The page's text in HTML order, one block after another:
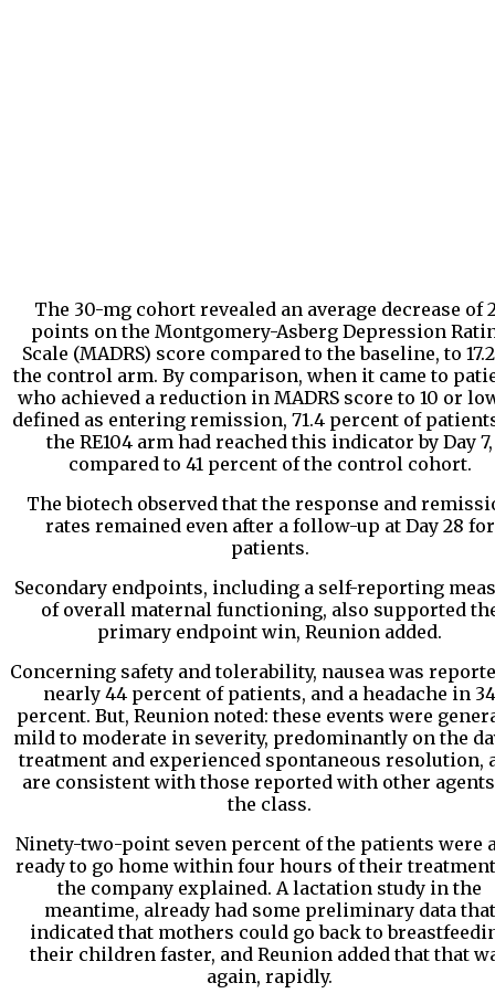
The 30-mg cohort revealed an average decrease of
points on the Montgomery-Asberg Depression
Scale (MADRS) score compared to the baseline, to
the control arm. By comparison, when it came to
who achieved a reduction in MADRS score to 10 or
defined as entering remission, 71.4 percent of
the RE104 arm had reached this indicator by Day 7,
compared to 41 percent of the control cohort.
The biotech observed that the response and
rates remained even after a follow-up at Day 28 for
patients.
Secondary endpoints, including a self-reporting
of overall maternal functioning, also supported
primary endpoint win, Reunion added.
Concerning safety and tolerability, nausea was
nearly 44 percent of patients, and a headache in 34
percent. But, Reunion noted: these events were
mild to moderate in severity, predominantly on the
treatment and experienced spontaneous resolution,
are consistent with those reported with other
the class.
Ninety-two-point seven percent of the patients were
ready to go home within four hours of their
the company explained. A lactation study in the
meantime, already had some preliminary data that
indicated that mothers could go back to
their children faster, and Reunion added that that
again, rapidly.